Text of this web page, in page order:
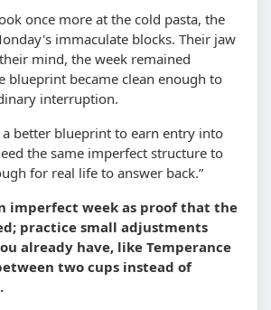
once more at the cold pasta, the
immaculate blocks. Their jaw
mind, the week remained
blueprint became clean enough to
interruption.
a better blueprint to earn entry into
the same imperfect structure to
for real life to answer back.”
imperfect week as proof that the
practice small adjustments
already have, like Temperance
two cups instead of